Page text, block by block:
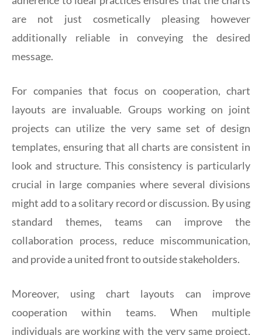
are not just cosmetically pleasing however
additionally reliable in conveying the desired
message.
For companies that focus on cooperation, chart
layouts are invaluable. Groups working on joint
projects can utilize the very same set of design
templates, ensuring that all charts are consistent in
look and structure. This consistency is particularly
crucial in large companies where several divisions
might add to a solitary record or discussion. By using
standard themes, teams can improve the
collaboration process, reduce miscommunication,
and provide a united front to outside stakeholders.
Moreover, using chart layouts can improve
cooperation within teams. When multiple
individuals are working with the very same project,